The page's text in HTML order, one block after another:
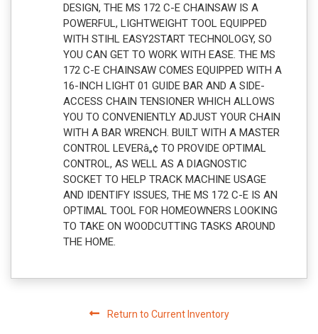
DESIGN, THE MS 172 C-E CHAINSAW IS A
POWERFUL, LIGHTWEIGHT TOOL EQUIPPED
WITH STIHL EASY2START TECHNOLOGY, SO
YOU CAN GET TO WORK WITH EASE. THE MS
172 C-E CHAINSAW COMES EQUIPPED WITH A
16-INCH LIGHT 01 GUIDE BAR AND A SIDE-
ACCESS CHAIN TENSIONER WHICH ALLOWS
YOU TO CONVENIENTLY ADJUST YOUR CHAIN
WITH A BAR WRENCH. BUILT WITH A MASTER
CONTROL LEVERâ„¢ TO PROVIDE OPTIMAL
CONTROL, AS WELL AS A DIAGNOSTIC
SOCKET TO HELP TRACK MACHINE USAGE
AND IDENTIFY ISSUES, THE MS 172 C-E IS AN
OPTIMAL TOOL FOR HOMEOWNERS LOOKING
TO TAKE ON WOODCUTTING TASKS AROUND
THE HOME.
Return to Current Inventory